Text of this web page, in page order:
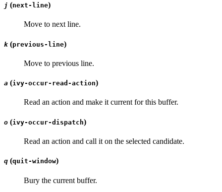
j (next-line)
Move to next line.
k (previous-line)
Move to previous line.
a (ivy-occur-read-action)
Read an action and make it current for this buffer.
o (ivy-occur-dispatch)
Read an action and call it on the selected candidate.
q (quit-window)
Bury the current buffer.